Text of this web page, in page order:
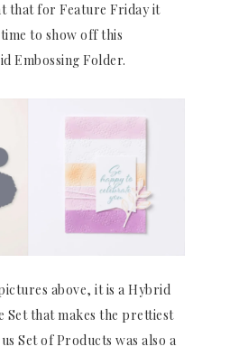
that for Feature Friday it
to show off this
Embossing Folder.
above, it is a Hybrid
Set that makes the prettiest
Set of Products was also a